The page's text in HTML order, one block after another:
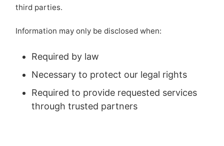
third parties.
Information may only be disclosed when:
Required by law
Necessary to protect our legal rights
Required to provide requested services
through trusted partners